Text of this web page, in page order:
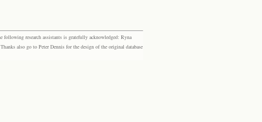
research assistants is gratefully acknowledged: Ryna
also go to Peter Dennis for the design of the original database